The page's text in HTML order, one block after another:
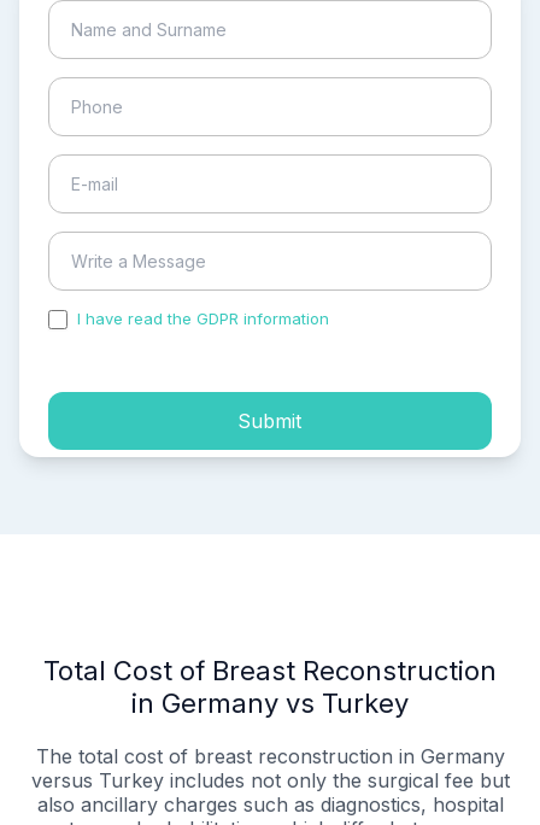
I have read the GDPR information
Submit
Total Cost of Breast Reconstruction
in Germany vs Turkey
The total cost of breast reconstruction in Germany
versus Turkey includes not only the surgical fee but
also ancillary charges such as diagnostics, hospital